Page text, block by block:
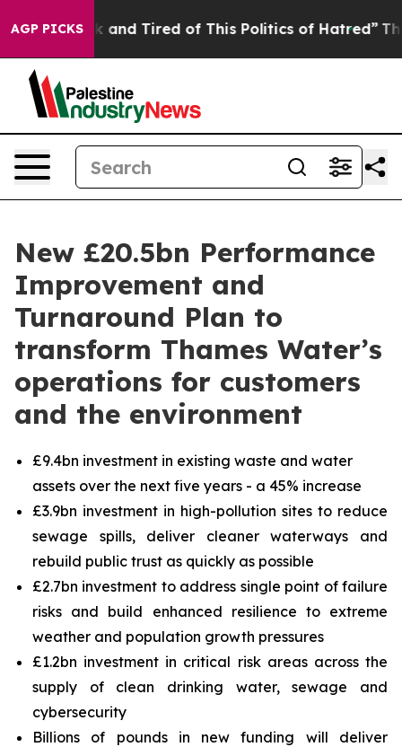
AGP PICKS
Sick and Tired of This Politics of Hatred” The Story
New £20.5bn Performance
Improvement and
Turnaround Plan to
transform Thames Water’s
operations for customers
and the environment
£9.4bn investment in existing waste and water
assets over the next five years - a 45% increase
£3.9bn investment in high-pollution sites to reduce
sewage spills, deliver cleaner waterways and
rebuild public trust as quickly as possible
£2.7bn investment to address single point of failure
risks and build enhanced resilience to extreme
weather and population growth pressures
£1.2bn investment in critical risk areas across the
supply of clean drinking water, sewage and
cybersecurity
Billions of pounds in new funding will deliver